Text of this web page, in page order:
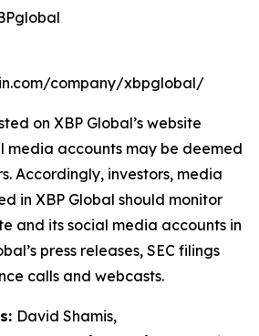
company/xbpglobal/
on XBP Global’s website
media accounts may be deemed
Accordingly, investors, media
in XBP Global should monitor
and its social media accounts in
press releases, SEC filings
calls and webcasts.
David Shamis,